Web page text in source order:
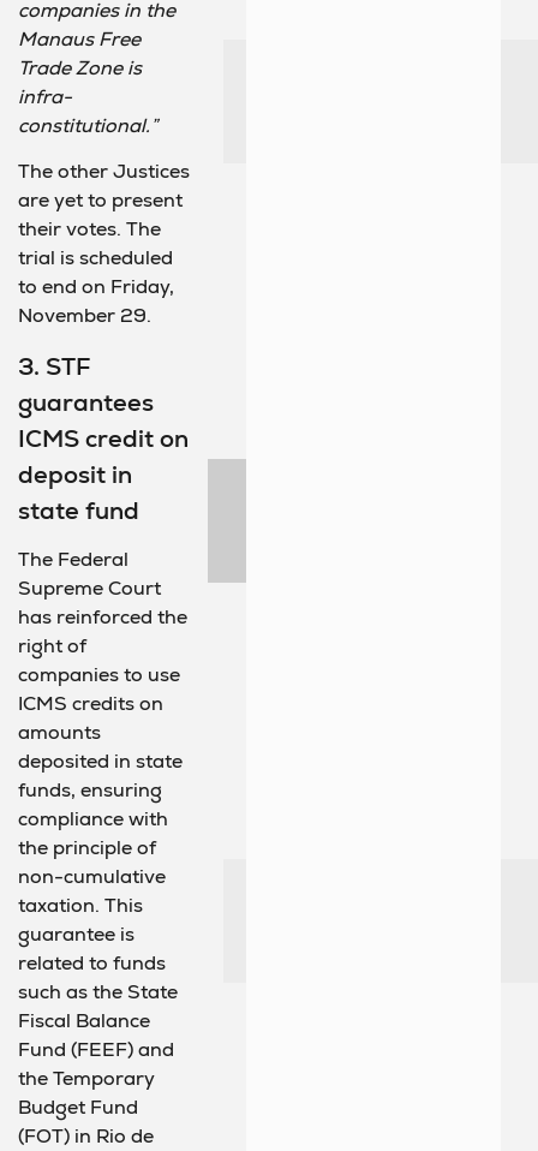
companies in the
Manaus Free
Trade Zone is
infra-
constitutional.”
The other Justices
are yet to present
their votes. The
trial is scheduled
to end on Friday,
November 29.
3. STF
guarantees
ICMS credit on
deposit in
state fund
The Federal
Supreme Court
has reinforced the
right of
companies to use
ICMS credits on
amounts
deposited in state
funds, ensuring
compliance with
the principle of
non-cumulative
taxation. This
guarantee is
related to funds
such as the State
Fiscal Balance
Fund (FEEF) and
the Temporary
Budget Fund
(FOT) in Rio de